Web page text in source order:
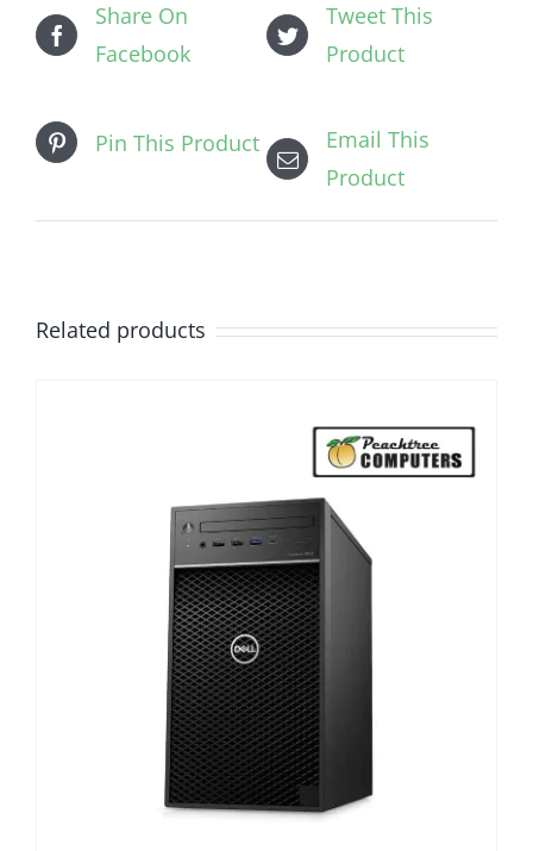
Share On
Facebook
Tweet This
Product
Pin This Product
Email This
Product
Related products